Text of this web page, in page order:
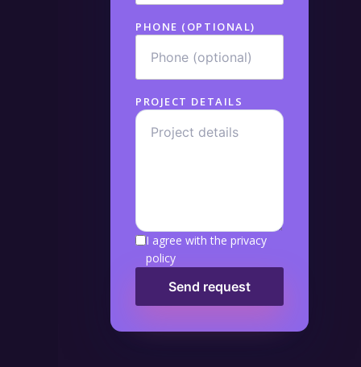
PHONE (OPTIONAL)
PROJECT DETAILS
I agree with the privacy
policy
Send request